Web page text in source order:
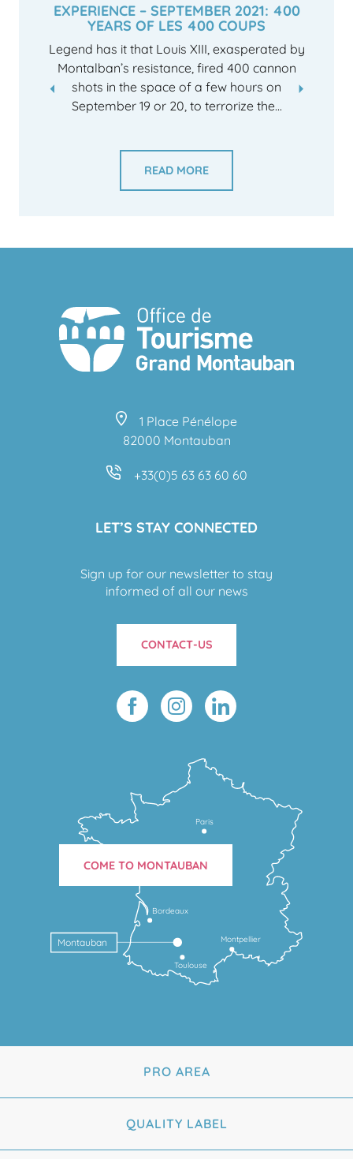
EXPERIENCE – SEPTEMBER 2021: 400
YEARS OF LES 400 COUPS
Legend has it that Louis XIII, exasperated by
Montalban’s resistance, fired 400 cannon
shots in the space of a few hours on
September 19 or 20, to terrorize the...
READ MORE
1 Place Pénélope
82000 Montauban
+33(0)5 63 63 60 60
LET’S STAY CONNECTED
Sign up for our newsletter to stay
informed of all our news
CONTACT-US
Toulouse
Montpellier
Bordeaux
Montauban
Paris
COME TO MONTAUBAN
PRO AREA
QUALITY LABEL